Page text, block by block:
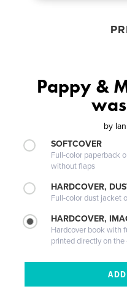
Pappy &
by
SOFTCOVER
Full-color paperback
without flaps
HARDCOVER,
Full-color dust jacket
HARDCOVER,
Hardcover book with
printed directly on the